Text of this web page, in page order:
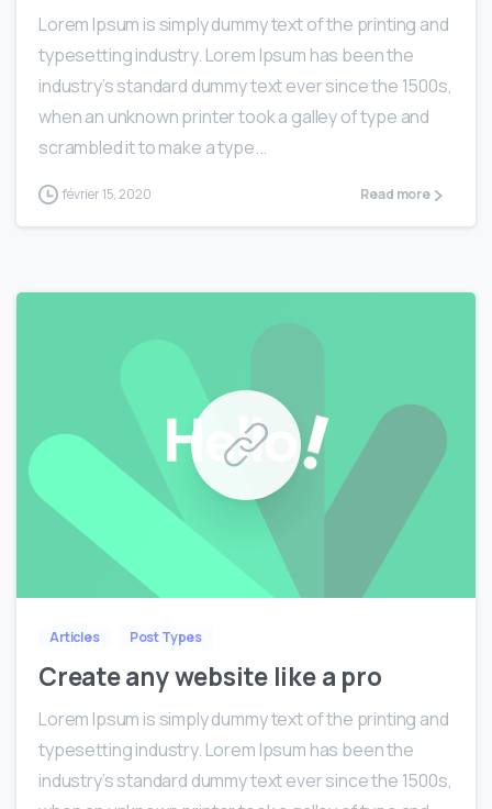
Lorem Ipsum is simply dummy text of the printing and
typesetting industry. Lorem Ipsum has been the
industry’s standard dummy text ever since the 1500s,
when an unknown printer took a galley of type and
scrambled it to make a type...
février 15, 2020 Read more
Articles Post Types
Create any website like a pro
Lorem Ipsum is simply dummy text of the printing and
typesetting industry. Lorem Ipsum has been the
industry’s standard dummy text ever since the 1500s,